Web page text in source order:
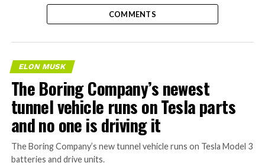
COMMENTS
ELON MUSK
The Boring Company’s newest
tunnel vehicle runs on Tesla parts
and no one is driving it
The Boring Company’s new tunnel vehicle runs on Tesla Model 3
batteries and drive units.